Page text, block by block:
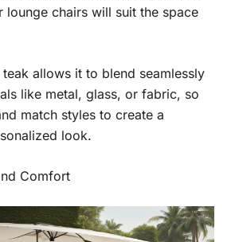
lounge chairs will suit the space
allows it to blend seamlessly
like metal, glass, or fabric, so
match styles to create a
look.
Comfort